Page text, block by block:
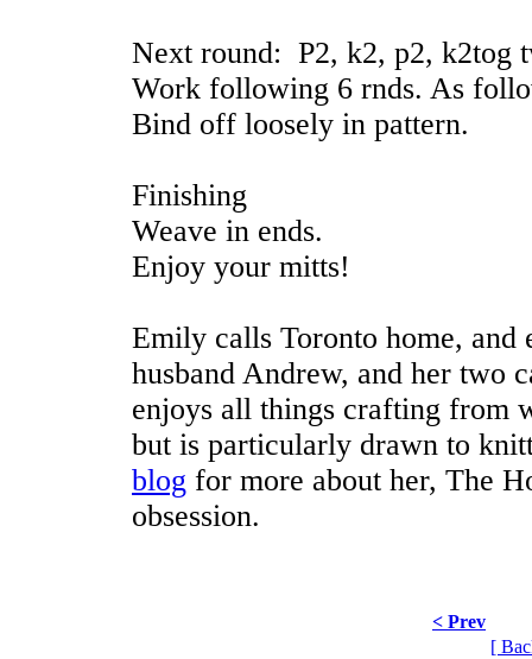
Next round: P2, k2, p2, k2tog
Work following 6 rnds. As
Bind off loosely in pattern.
Finishing
Weave in ends.
Enjoy your mitts!
Emily calls Toronto home,
husband Andrew, and her two
enjoys all things crafting from
but is particularly drawn to
blog for more about her, The
obsession.
< Prev
[